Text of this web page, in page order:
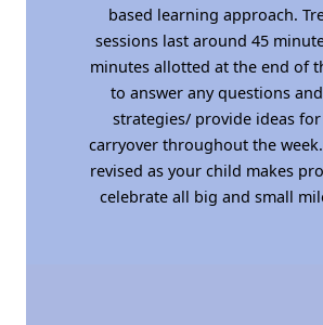
based learning approach.
sessions last around 45
minutes allotted at the end of
to answer any questions
strategies/ provide ideas
carryover throughout the
revised as your child makes
celebrate all big and small